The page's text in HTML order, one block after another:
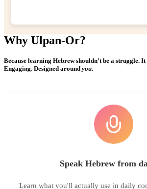
Why Ulpan-Or?
Because learning Hebrew shouldn’t be a struggle.
Engaging. Designed around you.
Speak Hebrew from
Learn what you'll actually use in daily